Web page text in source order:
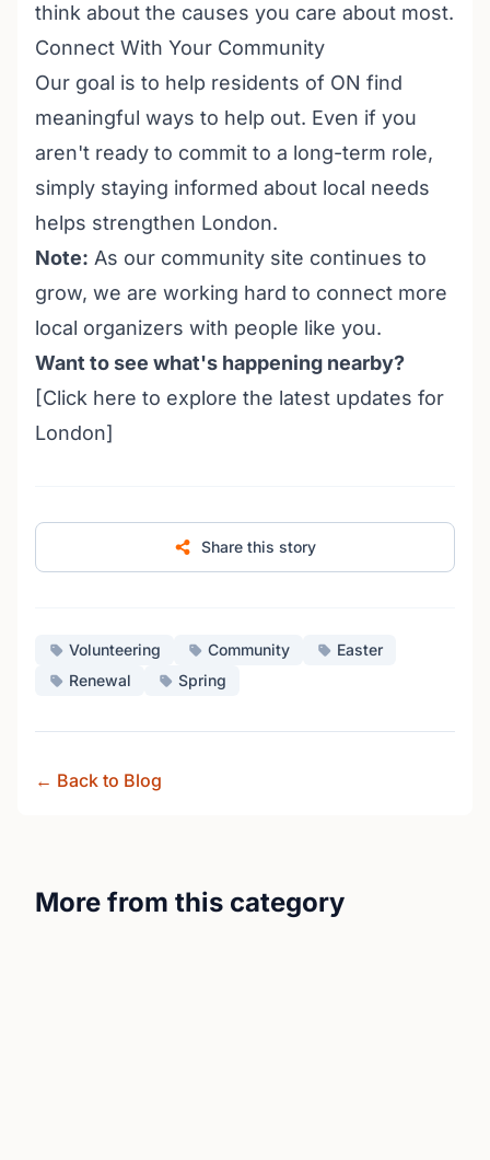
think about the causes you care about most.
Connect With Your Community
Our goal is to help residents of ON find
meaningful ways to help out. Even if you
aren't ready to commit to a long-term role,
simply staying informed about local needs
helps strengthen London.
Note: As our community site continues to
grow, we are working hard to connect more
local organizers with people like you.
Want to see what's happening nearby?
[Click here to explore the latest updates for
London]
Share this story
Volunteering Community
Easter
Renewal
Spring
← Back to Blog
More from this category